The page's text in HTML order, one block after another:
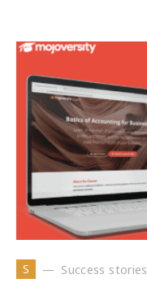
S Success stories